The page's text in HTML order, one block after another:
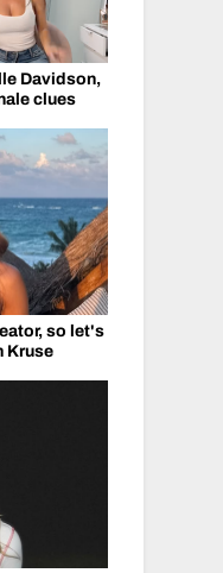
Davidson,
clues
so let's
Kruse